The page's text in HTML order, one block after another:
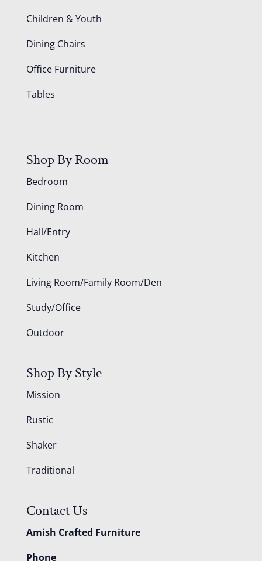
Children & Youth
Dining Chairs
Office Furniture
Tables
Shop By Room
Bedroom
Dining Room
Hall/Entry
Kitchen
Living Room/Family Room/Den
Study/Office
Outdoor
Shop By Style
Mission
Rustic
Shaker
Traditional
Contact Us
Amish Crafted Furniture
Phone